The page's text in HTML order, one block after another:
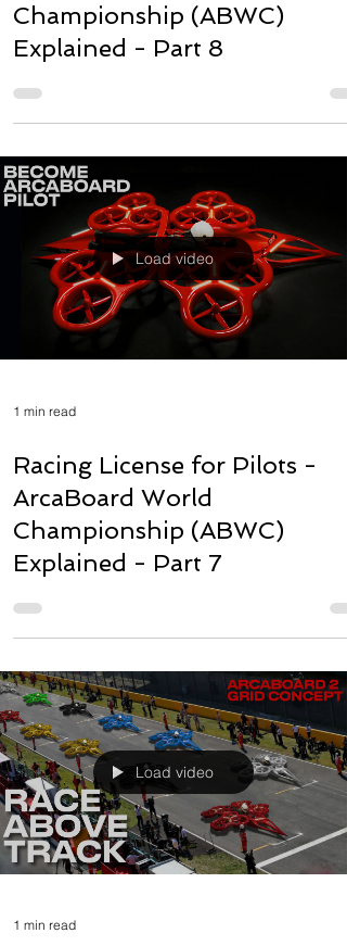
Championship (ABWC)
Explained - Part 8
Load video
1 min read
Racing License for Pilots -
ArcaBoard World
Championship (ABWC)
Explained - Part 7
Load video
1 min read